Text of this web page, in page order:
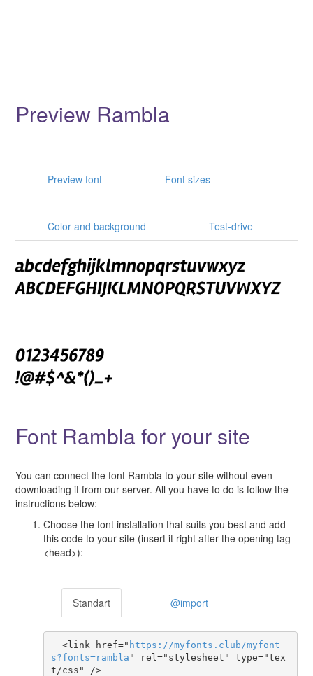
Preview Rambla
Preview font Font sizes
Color and background Test-drive
Font Rambla for your site
You can connect the font Rambla to your site without even
downloading it from our server. All you have to do is follow the
instructions below:
Choose the font installation that suits you best and add
this code to your site (insert it right after the opening tag
<head>):
Standart @import
  <link href="
https ://myfonts . club /myfont
s?fonts=rambla " rel="stylesheet" type="tex
t/css" />